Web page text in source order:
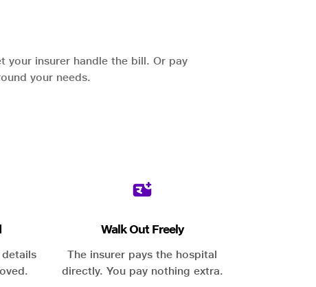
your insurer handle the bill. Or pay
your needs.
Walk Out Freely
The insurer pays the hospital
directly. You pay nothing extra.